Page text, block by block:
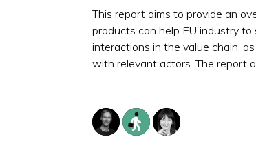
This report aims to provide an
products can help EU industry
interactions in the value chain,
with relevant actors. The report